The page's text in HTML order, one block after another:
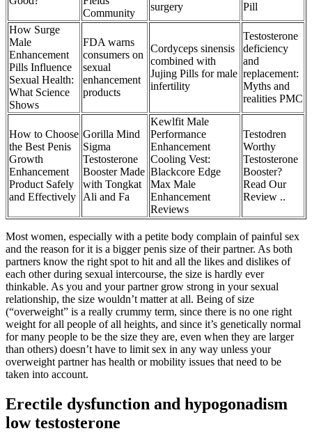
Community
surgery
Pill
How Surge
Male
Enhancement
Pills Influence
Sexual Health:
What Science
Shows
FDA warns
consumers on
sexual
enhancement
products
Cordyceps sinensis
combined with
Jujing Pills for male
infertility
Testosterone
deficiency
and
replacement:
Myths and
realities PMC
How to Choose
the Best Penis
Growth
Enhancement
Product Safely
and Effectively
Gorilla Mind
Sigma
Testosterone
Booster Made
with Tongkat
Ali and Fa
Kewlfit Male
Performance
Enhancement
Cooling Vest:
Blackcore Edge
Max Male
Enhancement
Reviews
Testodren
Worthy
Testosterone
Booster?
Read Our
Review ..
Most women, especially with a petite body complain of painful sex
and the reason for it is a bigger penis size of their partner. As both
partners know the right spot to hit and all the likes and dislikes of
each other during sexual intercourse, the size is hardly ever
thinkable. As you and your partner grow strong in your sexual
relationship, the size wouldn’t matter at all. Being of size
(“overweight” is a really crummy term, since there is no one right
weight for all people of all heights, and since it’s genetically normal
for many people to be the size they are, even when they are larger
than others) doesn’t have to limit sex in any way unless your
overweight partner has health or mobility issues that need to be
taken into account.
Erectile dysfunction and hypogonadism
low testosterone